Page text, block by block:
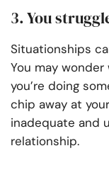
3. You
Situationships
You may
you’re doing
chip away at
inadequate and
relationship.